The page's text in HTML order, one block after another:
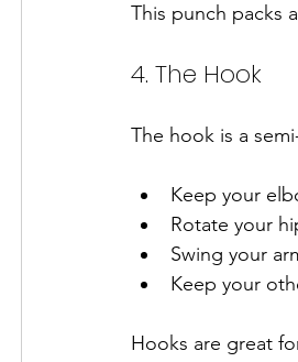
This punch packs
4. The Hook
The hook is a
Keep your
Rotate your
Swing your
Keep your
Hooks are great